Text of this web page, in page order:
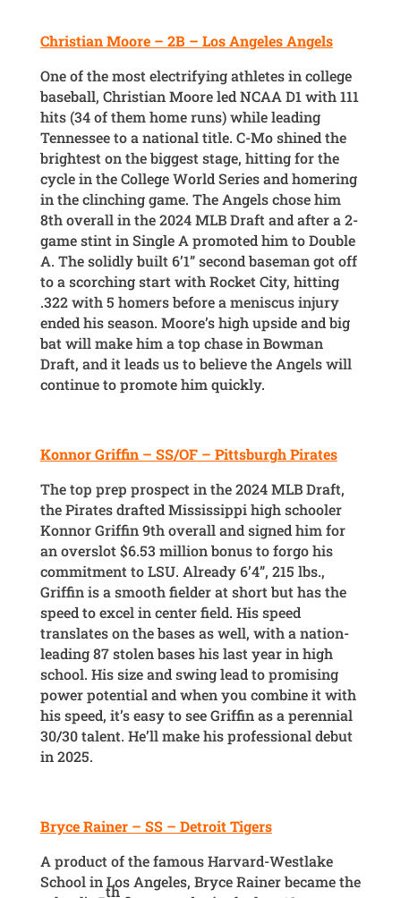
Christian Moore – 2B – Los Angeles Angels
One of the most electrifying athletes in college
baseball, Christian Moore led NCAA D1 with 111
hits (34 of them home runs) while leading
Tennessee to a national title. C-Mo shined the
brightest on the biggest stage, hitting for the
cycle in the College World Series and homering
in the clinching game. The Angels chose him
8th overall in the 2024 MLB Draft and after a 2-
game stint in Single A promoted him to Double
A. The solidly built 6’1” second baseman got off
to a scorching start with Rocket City, hitting
.322 with 5 homers before a meniscus injury
ended his season. Moore’s high upside and big
bat will make him a top chase in Bowman
Draft, and it leads us to believe the Angels will
continue to promote him quickly.
Konnor Griffin – SS/OF – Pittsburgh Pirates
The top prep prospect in the 2024 MLB Draft,
the Pirates drafted Mississippi high schooler
Konnor Griffin 9th overall and signed him for
an overslot $6.53 million bonus to forgo his
commitment to LSU. Already 6’4”, 215 lbs.,
Griffin is a smooth fielder at short but has the
speed to excel in center field. His speed
translates on the bases as well, with a nation-
leading 87 stolen bases his last year in high
school. His size and swing lead to promising
power potential and when you combine it with
his speed, it’s easy to see Griffin as a perennial
30/30 talent. He’ll make his professional debut
in 2025.
Bryce Rainer – SS – Detroit Tigers
A product of the famous Harvard-Westlake
School in Los Angeles, Bryce Rainer became the
th